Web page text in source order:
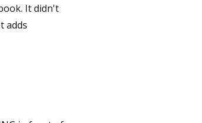
It didn't
adds